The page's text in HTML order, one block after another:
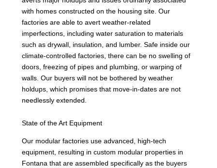
with homes constructed on the housing site. Our
factories are able to avert weather-related
imperfections, including water saturation to materials
such as drywall, insulation, and lumber. Safe inside our
climate-controlled factories, there can be no swelling of
doors, freezing of pipes and plumbing, or warping of
walls. Our buyers will not be bothered by weather
holdups, which promises that move-in-dates are not
needlessly extended.
State of the Art Equipment
Our modular factories use advanced, high-tech
equipment, resulting in custom modular properties in
Fontana that are assembled specifically as the buyers